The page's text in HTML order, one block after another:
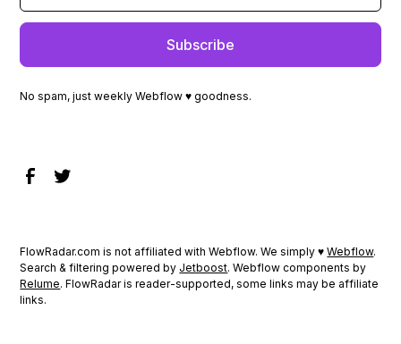
No spam, just weekly Webflow ♥ goodness.
FlowRadar.com is not affiliated with Webflow. We simply ♥Webflow.
Search & filtering powered by Jetboost. Webflow components by
Relume. FlowRadar is reader-supported, some links may be affiliate
links.